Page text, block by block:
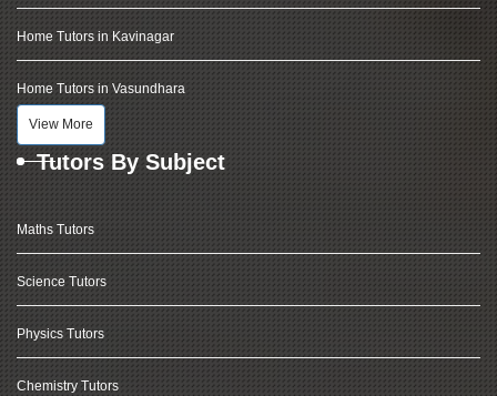
Home Tutors in Kavinagar
Home Tutors in Vasundhara
View More
Tutors By Subject
Maths Tutors
Science Tutors
Physics Tutors
Chemistry Tutors